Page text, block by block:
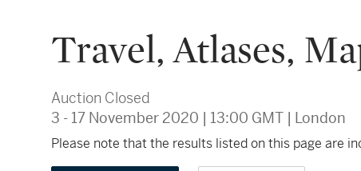
Travel, Atlases,
Auction Closed
3 - 17 November 2020 | 13:00 GMT | London
Please note that the results listed on this page are